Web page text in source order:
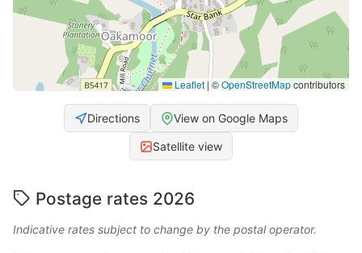
Leaflet | ©OpenStreetMapcontributors
Directions View on Google Maps
Satellite view
Postage rates 2026
Indicative rates subject to change by the postal operator.